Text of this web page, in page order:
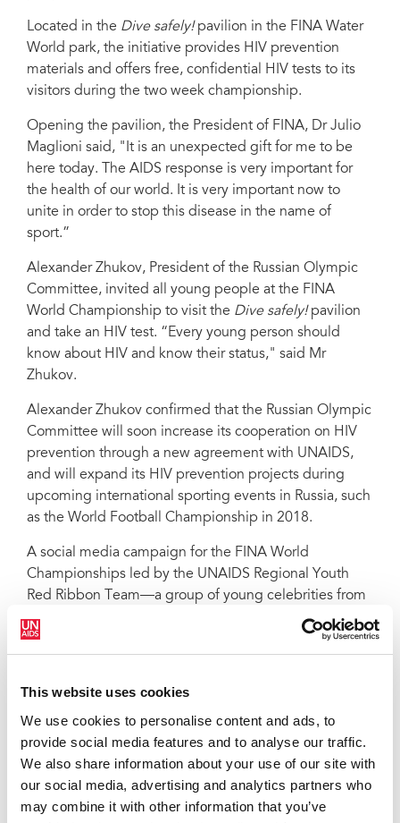
This website uses cookies
We use cookies to personalise content and ads, to
provide social media features and to analyse our traffic.
We also share information about your use of our site with
our social media, advertising and analytics partners who
may combine it with other information that you’ve
Parliament at the opening of the Dive safely! pavilion, 25 July 2015, Kazan,
Tatarstan, Russia
Located in the Dive safely!pavilion in the FINA Water
World park, the initiative provides HIV prevention
materials and offers free, confidential HIV tests to its
visitors during the two week championship.
Opening the pavilion, the President of FINA, Dr Julio
Maglioni said, "It is an unexpected gift for me to be
here today. The AIDS response is very important for
the health of our world. It is very important now to
unite in order to stop this disease in the name of
sport.”
Alexander Zhukov, President of the Russian Olympic
Committee, invited all young people at the FINA
World Championship to visit the Dive safely!pavilion
and take an HIV test. “Every young person should
know about HIV and know their status," said Mr
Zhukov.
Alexander Zhukov confirmed that the Russian Olympic
Committee will soon increase its cooperation on HIV
prevention through a new agreement with UNAIDS,
and will expand its HIV prevention projects during
upcoming international sporting events in Russia, such
as the World Football Championship in 2018.
A social media campaign for the FINA World
Championships led by the UNAIDS Regional Youth
Red Ribbon Team—a group of young celebrities from
Eastern Europe and Central Asia—was launched on
Twitter, Instagram and Facebook, encouraging people
Since the pavilion was opened, more than 500 people
have visited every day, with more than 200 people
being tested onsite each day for HIV. The tests are
carried out by doctors from the Republican AIDS
Center of Tatarstan and any positive results are